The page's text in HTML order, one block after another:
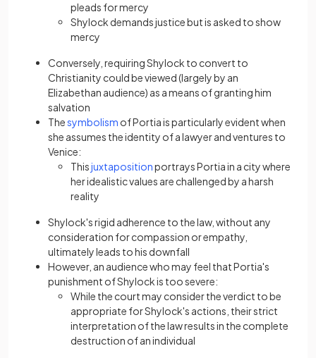
pleads for mercy
Shylock demands justice but is asked to show
mercy
Conversely, requiring Shylock to convert to
Christianity could be viewed (largely by an
Elizabethan audience) as a means of granting him
salvation
Thesymbolism of Portia is particularly evident when
she assumes the identity of a lawyer and ventures to
Venice:
Thisjuxtapositionportrays Portia in a city where
her idealistic values are challenged by a harsh
reality
Shylock's rigid adherence to the law, without any
consideration for compassion or empathy,
ultimately leads to his downfall
However, an audience who may feel that Portia's
punishment of Shylock is too severe:
While the court may consider the verdict to be
appropriate for Shylock's actions, their strict
interpretation of the law results in the complete
destruction of an individual